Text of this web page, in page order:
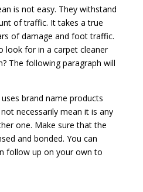
is not easy. They withstand
of traffic. It takes a true
of damage and foot traffic.
look for in a carpet cleaner
The following paragraph will
brand name products
necessarily mean it is any
one. Make sure that the
and bonded. You can
follow up on your own to